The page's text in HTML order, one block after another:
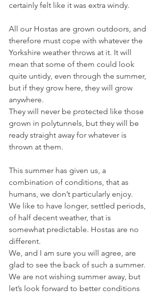
certainly felt like it was extra windy.
All our Hostas are grown outdoors, and
therefore must cope with whatever the
Yorkshire weather throws at it. It will
mean that some of them could look
quite untidy, even through the summer,
but if they grow here, they will grow
anywhere.
They will never be protected like those
grown in polytunnels, but they will be
ready straight away for whatever is
thrown at them.
This summer has given us, a
combination of conditions, that as
humans, we don’t particularly enjoy.
We like to have longer, settled periods,
of half decent weather, that is
somewhat predictable. Hostas are no
different.
We, and I am sure you will agree, are
glad to see the back of such a summer.
We are not wishing summer away, but
let’s look forward to better conditions